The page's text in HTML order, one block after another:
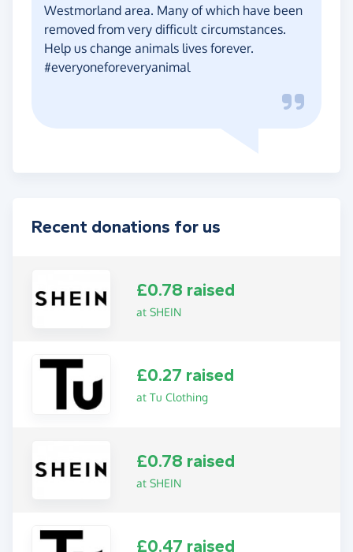
Westmorland area. Many of which have been
removed from very difficult circumstances.
Help us change animals lives forever.
#everyoneforeveryanimal
Recent donations for us
£0.78 raised
at SHEIN
£0.27 raised
at Tu Clothing
£0.78 raised
at SHEIN
£0.47 raised